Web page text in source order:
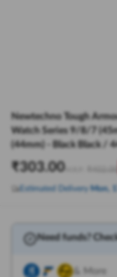
Newtechno Tough
Watch Series 9/8/7
(44mm) - Black Black /
₹303.00M.R.P:
Estimated Delivery Mon,
Need funds?
& More